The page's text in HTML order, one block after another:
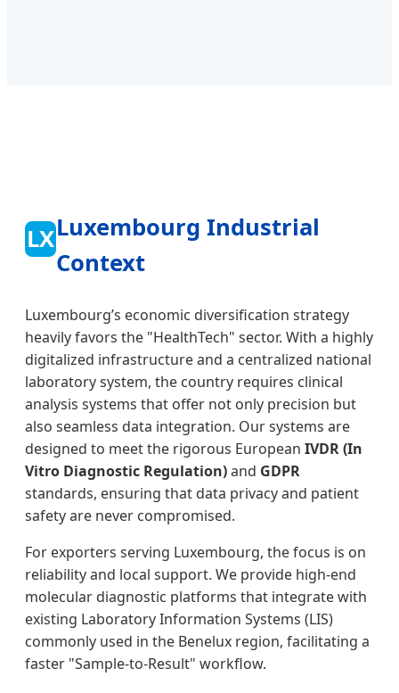
LXLuxembourg Industrial
Context
Luxembourg’s economic diversification strategy
heavily favors the "HealthTech" sector. With a highly
digitalized infrastructure and a centralized national
laboratory system, the country requires clinical
analysis systems that offer not only precision but
also seamless data integration. Our systems are
designed to meet the rigorous European IVDR (In
Vitro Diagnostic Regulation)and GDPR
standards, ensuring that data privacy and patient
safety are never compromised.
For exporters serving Luxembourg, the focus is on
reliability and local support. We provide high-end
molecular diagnostic platforms that integrate with
existing Laboratory Information Systems (LIS)
commonly used in the Benelux region, facilitating a
faster "Sample-to-Result" workflow.